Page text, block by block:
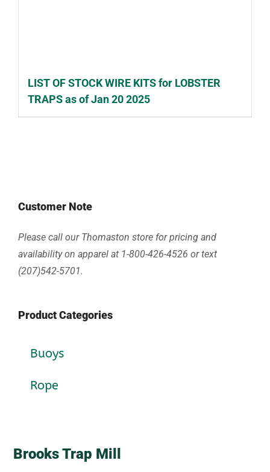
LIST OF STOCK WIRE KITS for LOBSTER
TRAPS as of Jan 20 2025
Customer Note
Please call our Thomaston store for pricing and
availability on apparel at 1-800-426-4526 or text
(207)542-5701.
Product Categories
Buoys
Rope
Brooks Trap Mill